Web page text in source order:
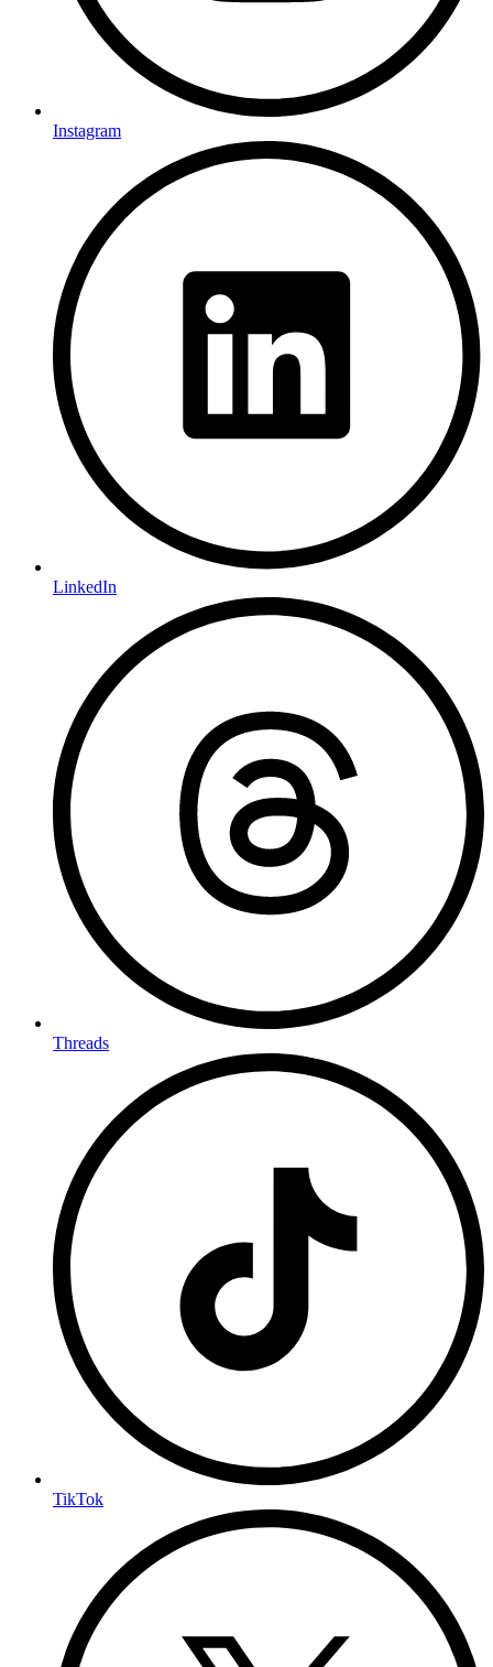
Instagram
LinkedIn
Threads
TikTok